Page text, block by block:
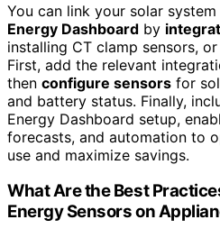
You can link your solar
Energy Dashboard by
installing CT clamp sensors,
First, add the relevant
then configure sensors for
and battery status. Finally,
Energy Dashboard setup,
forecasts, and automation to
use and maximize savings.
What Are the Best
Energy Sensors on